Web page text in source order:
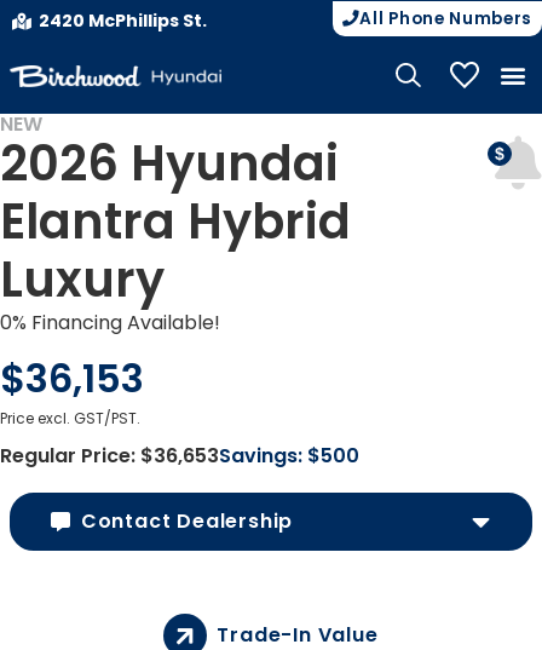
2420 McPhillips St. All Phone Numbers
My
NEW
2026 Hyundai
Elantra Hybrid
Luxury
0% Financing Available!
$36,153
Price excl. GST/PST.
Regular Price: $36,653Savings: $500
Contact Dealership
Trade-In Value